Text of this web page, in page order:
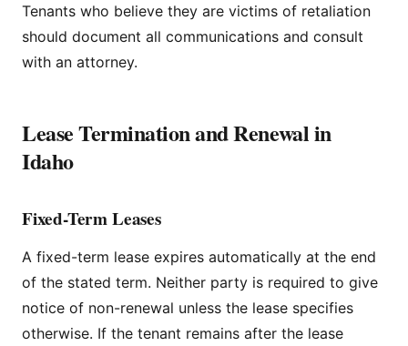
Tenants who believe they are victims of retaliation
should document all communications and consult
with an attorney.
Lease Termination and Renewal in
Idaho
Fixed-Term Leases
A fixed-term lease expires automatically at the end
of the stated term. Neither party is required to give
notice of non-renewal unless the lease specifies
otherwise. If the tenant remains after the lease